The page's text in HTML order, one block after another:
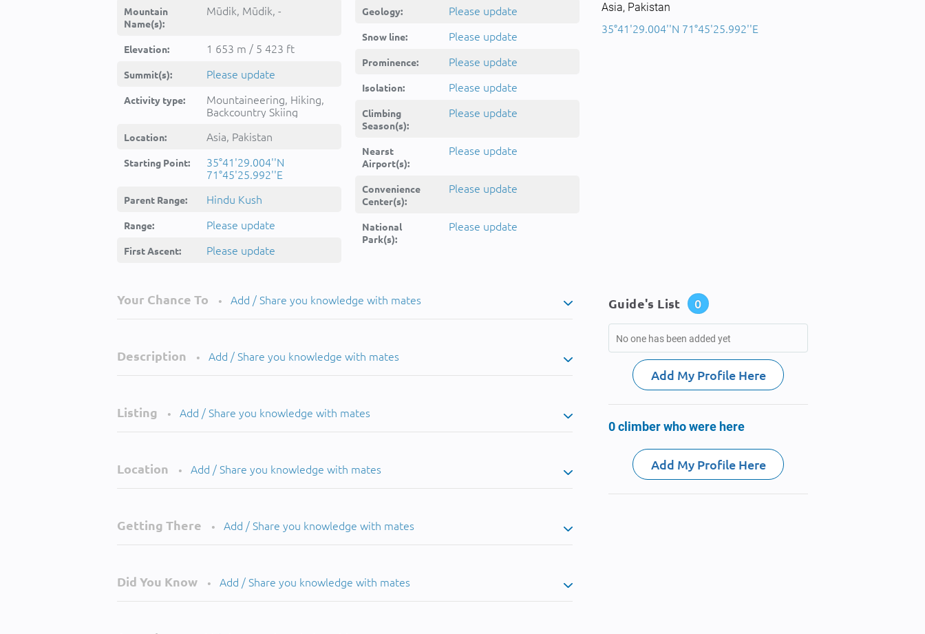
Mountain
Name(s):
Mūdik, Mūdik, -
Elevation: 1 653 m / 5 423 ft
Summit(s): Please update
Activity type:
Mountaineering, Hiking,
Backcountry Skiing
Location: Asia, Pakistan
Starting Point:
35°41'29.004''N
71°45'25.992''E
Parent Range: Hindu Kush
Range: Please update
First Ascent: Please update
Geology: Please update
Snow line: Please update
Prominence: Please update
Isolation: Please update
Climbing
Season(s):
Please update
Nearst
Airport(s):
Please update
Convenience
Center(s):
Please update
National
Park(s):
Please update
Asia, Pakistan
35°41'29.004''N 71°45'25.992''E
Your Chance To • Add / Share you knowledge with mates
Description • Add / Share you knowledge with mates
Listing • Add / Share you knowledge with mates
Location • Add / Share you knowledge with mates
Getting There • Add / Share you knowledge with mates
Did You Know • Add / Share you knowledge with mates
Guide's List 0
No one has been added yet
Add My Profile Here
0 climber who were here
Add My Profile Here